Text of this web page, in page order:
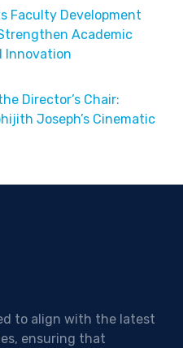
Faculty Development
Academic
Innovation
Director’s Chair:
Joseph’s Cinematic
to align with the latest
ensuring that